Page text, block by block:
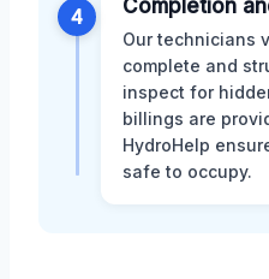
4 Completion
Our technicians
complete and
inspect for
billings are
HydroHelp
safe to occupy.